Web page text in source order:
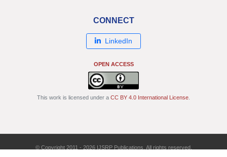
CONNECT
LinkedIn
OPEN ACCESS
This work is licensed under a CC BY 4.0 International License
© Copyright 2011 - 2026 IJSRP Publications. All rights reserved.